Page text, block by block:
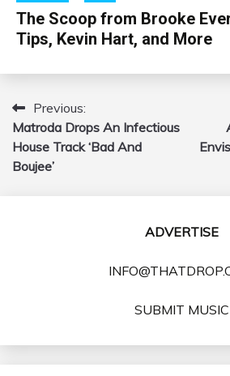
The Scoop from Brooke
Tips, Kevin Hart, and More
Post
navigation
Previous:
Matroda Drops An Infectious
House Track ‘Bad And
Boujee’
ADVERTISE
SUBMIT MUSIC